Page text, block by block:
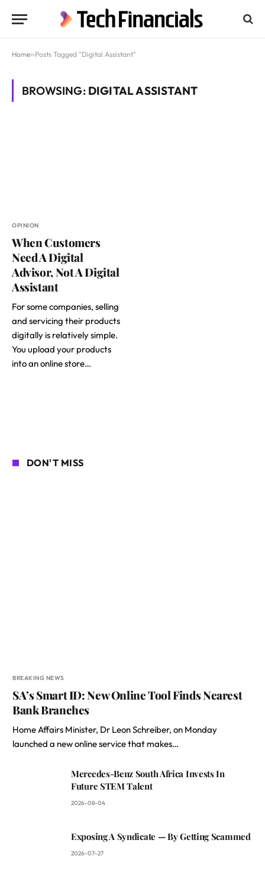
Home»Posts Tagged "Digital Assistant"
BROWSING: DIGITAL ASSISTANT
OPINION
When Customers
Need A Digital
Advisor, Not A Digital
Assistant
For some companies, selling
and servicing their products
digitally is relatively simple.
You upload your products
into an online store…
DON'T MISS
BREAKING NEWS
SA’s Smart ID: New Online Tool Finds Nearest
Bank Branches
Home Affairs Minister, Dr Leon Schreiber, on Monday
launched a new online service that makes…
Mercedes-Benz South Africa Invests In
Future STEM Talent
2026-08-04
Exposing A Syndicate — By Getting Scammed
2026-07-27